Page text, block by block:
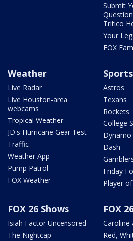
Submit
Tritico
Your
FOX
Weather
Live Radar
Live Houston-area
webcams
Tropical Weather
JD's Hurricane Gear Test
Traffic
Weather App
Pump Patrol
FOX Weather
Sports
Astros
Texans
Rockets
College
Dynamo
Dash
Gamblers
Friday
Player
FOX 26 Shows
Isiah Factor Uncensored
The Nightcap
FOX
Caroline
Red,